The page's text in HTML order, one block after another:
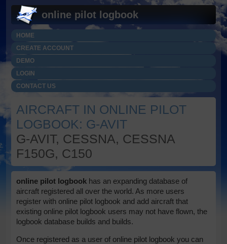
online pilot logbook
HOME
CREATE ACCOUNT
DEMO
LOGIN
CONTACT US
AIRCRAFT IN ONLINE PILOT
LOGBOOK: G-AVIT
G-AVIT, CESSNA, CESSNA
F150G, C150
online pilot logbook has an expanding database of
aircraft registered all over the world. As more users
register with online pilot logbook and add aircraft that
existing online pilot logbook users may not have flown, the
logbook database builds and builds.
Once registered as a user of online pilot logbook you can